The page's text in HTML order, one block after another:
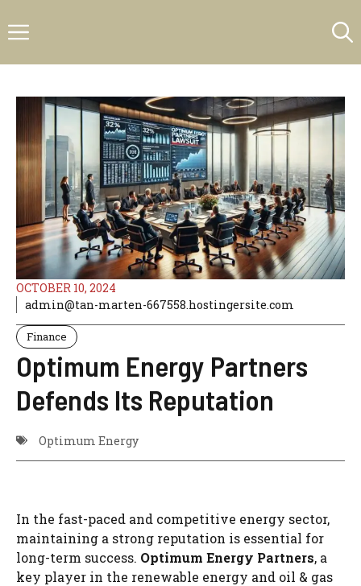
to
Menu
OCTOBER 10, 2024
admin@tan-marten-667558.hostingersite.com
Finance
Optimum Energy Partners
Defends Its Reputation
Optimum Energy
In the fast-paced and competitive energy sector,
maintaining a strong reputation is essential for
long-term success. Optimum Energy Partners, a
key player in the renewable energy and oil & gas